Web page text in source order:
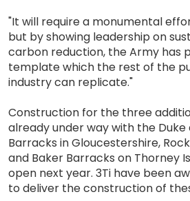
"It will require a monumental
but by showing leadership on
carbon reduction, the Army has
template which the rest of the
industry can replicate."
Construction for the three
already under way with the
Barracks in Gloucestershire,
and Baker Barracks on Thorney
open next year. 3Ti have been
to deliver the construction of